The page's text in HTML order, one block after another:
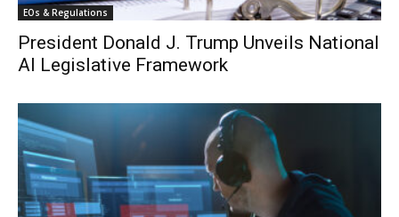
EOs & Regulations
President Donald J. Trump Unveils National
AI Legislative Framework